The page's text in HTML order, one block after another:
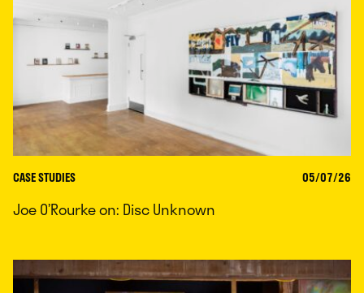
CASE STUDIES 05/07/26
Joe O’Rourke on: Disc Unknown